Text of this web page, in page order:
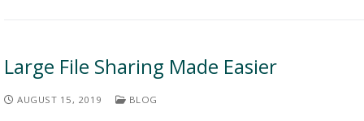
Large File Sharing Made Easier
AUGUST 15, 2019 BLOG